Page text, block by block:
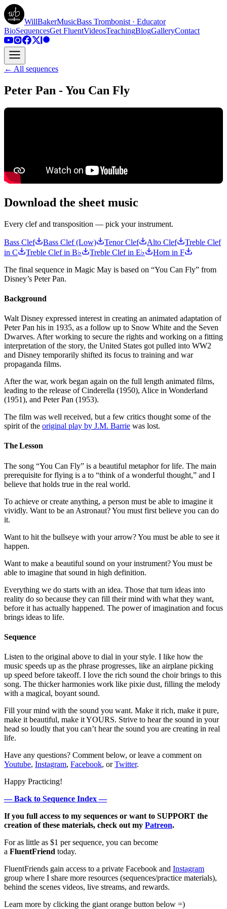
WillBakerMusicBass Trombonist · Educator
BioSequencesGet FluentVideosTeachingBlogGalleryContact
← All sequences
Peter Pan - You Can Fly
Download the sheet music
Every clef and transposition — pick your instrument.
Bass Clef Bass Clef (Low) Tenor Clef Alto Clef
Treble Clef
in C
Treble Clef in B♭ Treble Clef in E♭
Horn in F
The final sequence in Magic May is based on “You Can Fly” from
Disney’s Peter Pan.
Background
Walt Disney expressed interest in creating an animated adaptation of
Peter Pan his in 1935, as a follow up to Snow White and the Seven
Dwarves. After working to secure the rights and working on a fitting
interpretation of the story, the United States got pulled into WW2
and Disney temporarily shifted its focus to training and war
propaganda films.
After the war, work began again on the full length animated films,
leading to the release of Cinderella (1950), Alice in Wonderland
(1951), and Peter Pan (1953).
The film was well received, but a few critics thought some of the
spirit of the original play by J.M. Barrie was lost.
The Lesson
The song “You Can Fly” is a beautiful metaphor for life. The main
prerequisite for flying is a to “think of a wonderful thought,” and I
believe that holds true in the real world.
To achieve or create anything, a person must be able to imagine it
vividly. Want to be an Astronaut? You must first believe you can do
it.
Want to hit the bullseye with your arrow? You must be able to see it
happen.
Want to make a beautiful sound on your instrument? You must be
able to imagine that sound in high definition.
Everything we do starts with an idea. Those that turn ideas into
reality do so because they can fill their mind with what they want,
before it has actually happened. The power of imagination and focus
brings ideas to life.
Sequence
Listen to the original above to dial in your style. I like how the
music speeds up as the phrase progresses, like an airplane picking
up speed before takeoff. I love the rich sound the choir brings to this
song. The thicker harmonies work like pixie dust, filling the melody
with a magical, boyant sound.
Fill your mind with the sound you want. Make it rich, make it pure,
make it beautiful, make it YOURS. Strive to hear the sound in your
head so loudly that you can’t hear the sound you are creating in real
life.
Have any questions? Comment below, or leave a comment on
Youtube, Instagram, Facebook, orTwitter.
Happy Practicing!
— Back to Sequence Index —
If you full access to my sequences or want to SUPPORT the
creation of these materials, check out my Patreon.
For as little as $1 per sequence, you can become
a FluentFriend today.
FluentFriends gain access to a private Facebook and Instagram
group where I share more resources (sequences/practice materials),
behind the scenes videos, live streams, and rewards.
Learn more by clicking the giant orange button below =)